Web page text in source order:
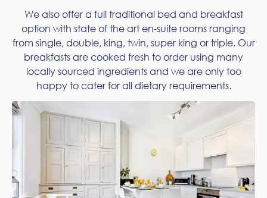
We also offer a full traditional bed and breakfast
option with state of the art en-suite rooms ranging
from single, double, king, twin, super king or triple. Our
breakfasts are cooked fresh to order using many
locally sourced ingredients and we are only too
happy to cater for all dietary requirements.